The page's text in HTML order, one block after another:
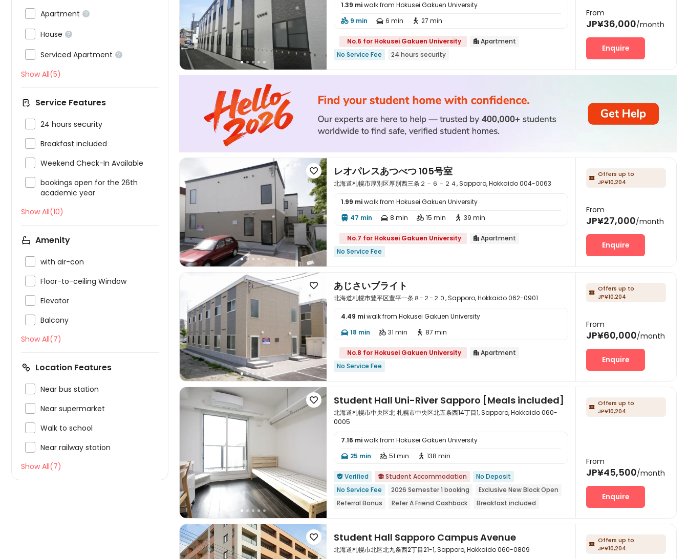
Apartment 
House 
Serviced Apartment 
Show All(5)
Service Features
24 hours security
Breakfast included
Weekend Check-In Available
bookings open for the 26th
academic year
Show All(10)
Amenity
with air-con
Floor-to-ceiling Window
Elevator
Balcony
Show All(7)
Location Features
Near bus station
Near supermarket
Walk to school
Near railway station
Show All(7)
1.39 miwalk from Hokusei Gakuen University
 9 min  6 min  27 min
No.6 for Hokusei Gakuen University  Apartment
No Service Fee
24 hours security
From
JP¥36,000/month
Enquire
 レオパレスあつべつ 105号室
北海道札幌市厚別区厚別西三条２－６－２４, Sapporo, Hokkaido 004-0063
1.99 miwalk from Hokusei Gakuen University
 47 min  8 min  15 min  39 min
No.7 for Hokusei Gakuen University  Apartment
No Service Fee
 Offers up to
JP¥10,204
From
JP¥27,000/month
Enquire
 あじさいブライト
北海道札幌市豊平区豊平一条８−２−２０, Sapporo, Hokkaido 062-0901
4.49 miwalk from Hokusei Gakuen University
 18 min  31 min  87 min
No.8 for Hokusei Gakuen University  Apartment
No Service Fee
 Offers up to
JP¥10,204
From
JP¥60,000/month
Enquire

 Student Hall Uni-River Sapporo [Meals included]
北海道札幌市中央区北 札幌市中央区北五条西14丁目1, Sapporo, Hokkaido 060-
0005
7.16 miwalk from Hokusei Gakuen University
 25 min  51 min  138 min
 Verified  Student Accommodation
No Deposit
No Service Fee
2026 Semester 1 booking
Exclusive New Block Open
Referral Bonus
Refer A Friend Cashback
Breakfast included
 Offers up to
JP¥10,204
From
JP¥45,500/month
Enquire
 Student Hall Sapporo Campus Avenue
北海道札幌市北区北九条西2丁目21-1, Sapporo, Hokkaido 060-0809
 Offers up to
JP¥10,204